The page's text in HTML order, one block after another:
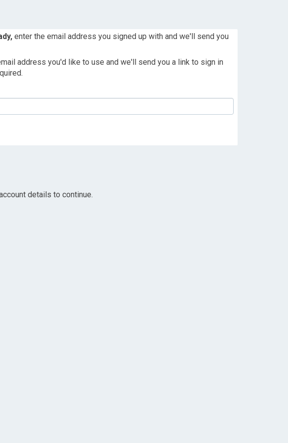
enter the email address you signed up with and we'll send you
address you'd like to use and we'll send you a link to sign in
details to continue.